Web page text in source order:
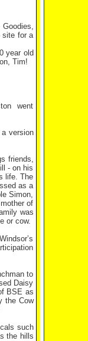
site for a
year old
Tim!
went
a version
friends,
- on his
life. The
as a
Simon,
of
was
or cow.
to
Daisy
BSE as
the Cow
such
the hills